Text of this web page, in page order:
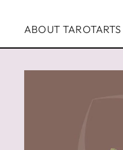
ABOUT TAROTARTS